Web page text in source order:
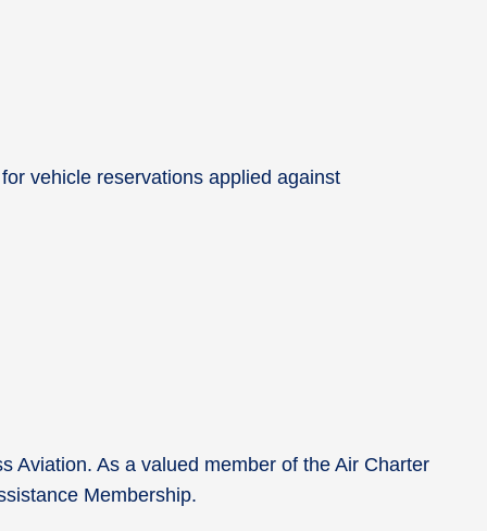
vehicle reservations applied against
Aviation. As a valued member of the Air Charter
Membership.